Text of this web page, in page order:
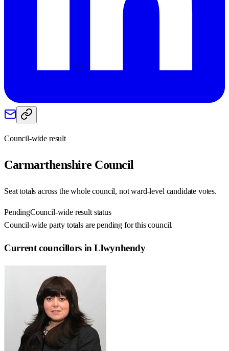
Council-wide result
Carmarthenshire Council
Seat totals across the whole council, not ward-level candidate votes.
PendingCouncil-wide result status
Council-wide party totals are pending for this council.
Current councillors in Llwynhendy